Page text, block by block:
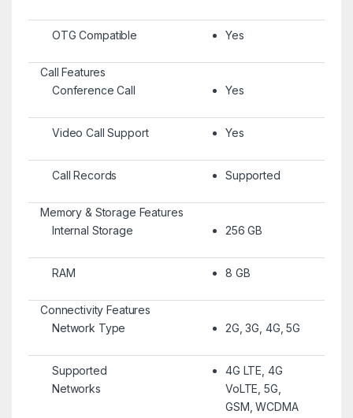
OTG Compatible Yes
Call Features
Conference Call
Yes
Video Call Support Yes
Call Records Supported
Memory & Storage Features
Internal Storage
256 GB
RAM 8 GB
Connectivity Features
Network Type
2G, 3G, 4G, 5G
Supported
Networks
4G LTE, 4G
VoLTE, 5G,
GSM, WCDMA